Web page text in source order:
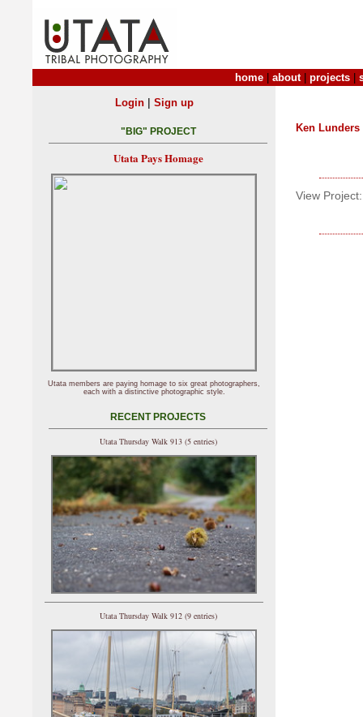
home about| projects
Ken Lunders
View Project:
Login| Sign up
"BIG" PROJECT
Utata Pays Homage
Utata members are paying homage to six great photographers,
each with a distinctive photographic style.
RECENT PROJECTS
Utata Thursday Walk 913 (5 entries)
Utata Thursday Walk 912 (9 entries)